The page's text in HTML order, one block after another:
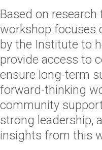
Based on
workshop focuses
by the Institute to
provide access to
ensure long-term
forward-thinking
community
strong leadership,
insights from this